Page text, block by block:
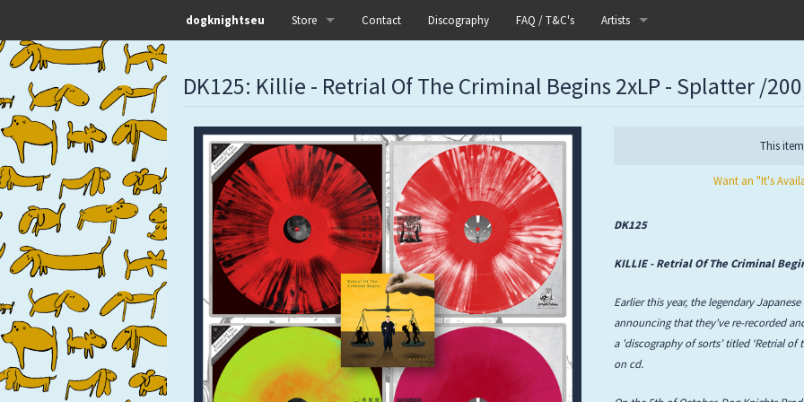
dogknightseu Store
Dog Knights Merch
Dog Knights Releases
Left Hand Label
Pre-orders
Contact Discography FAQ / T&C's Artists
Elle
Fog Lake
Forests
Heaven In Her Arms
DK125: Killie - Retrial Of The Criminal Begins 2xLP - Splatter /
This
Want an "It's
DK125
KILLIE - Retrial Of The Criminal
Earlier this year, the legendary
announcing that they've re-recorded
a 'discography of sorts’ titled ‘Retrial
on cd.